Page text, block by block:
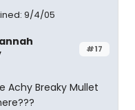
9/4/05
#17
Achy Breaky Mullet